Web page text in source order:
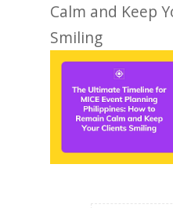
Calm and Keep
Smiling